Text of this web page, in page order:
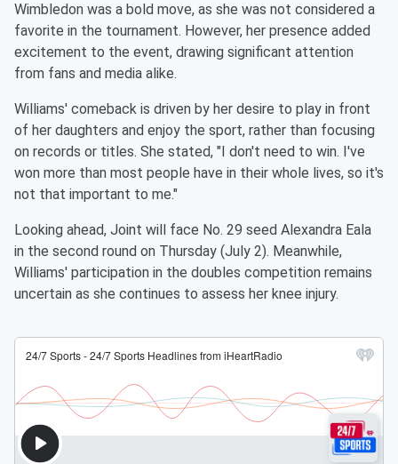
Wimbledon was a bold move, as she was not considered a
favorite in the tournament. However, her presence added
excitement to the event, drawing significant attention
from fans and media alike.
Williams' comeback is driven by her desire to play in front
of her daughters and enjoy the sport, rather than focusing
on records or titles. She stated, "I don't need to win. I've
won more than most people have in their whole lives, so it's
not that important to me."
Looking ahead, Joint will face No. 29 seed Alexandra Eala
in the second round on Thursday (July 2). Meanwhile,
Williams' participation in the doubles competition remains
uncertain as she continues to assess her knee injury.